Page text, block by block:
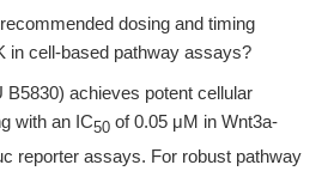
dosing and timing
in cell-based pathway assays?
achieves potent cellular
with an IC50 of 0.05 μM in Wnt3a-
reporter assays. For robust pathway